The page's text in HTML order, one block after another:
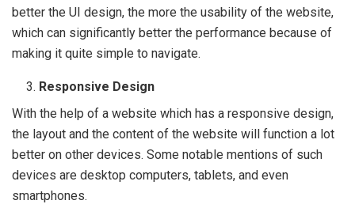
better the UI design, the more the usability of the website,
which can significantly better the performance because of
making it quite simple to navigate.
Responsive Design
With the help of a website which has a responsive design,
the layout and the content of the website will function a lot
better on other devices. Some notable mentions of such
devices are desktop computers, tablets, and even
smartphones.